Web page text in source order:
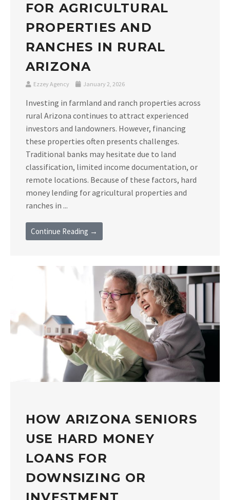
FOR AGRICULTURAL
PROPERTIES AND
RANCHES IN RURAL
ARIZONA
Ezzey Agency January 2, 2026
Investing in farmland and ranch properties across
rural Arizona continues to attract experienced
investors and landowners. However, financing
these properties often presents challenges.
Traditional banks may hesitate due to land
classification, limited income documentation, or
remote locations. Because of these factors, hard
money lending for agricultural properties and
ranches in ...
Continue Reading →
HOW ARIZONA SENIORS
USE HARD MONEY
LOANS FOR
DOWNSIZING OR